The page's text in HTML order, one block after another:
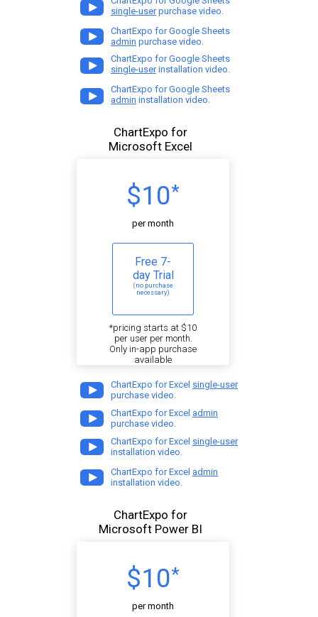
single-userpurchase video.
ChartExpo for Google Sheets
admin purchase video.
ChartExpo for Google Sheets
single-userinstallation video.
ChartExpo for Google Sheets
admin installation video.
ChartExpo for
Microsoft Excel
$10*
per month
Free 7-
day Trial
(no purchase
necessary)
*pricing starts at $10
per user per month.
Only in-app purchase
available
ChartExpo for Excel single-user
purchase video.
ChartExpo for Excel admin
purchase video.
ChartExpo for Excel single-user
installation video.
ChartExpo for Excel admin
installation video.
ChartExpo for
Microsoft Power BI
$10*
per month